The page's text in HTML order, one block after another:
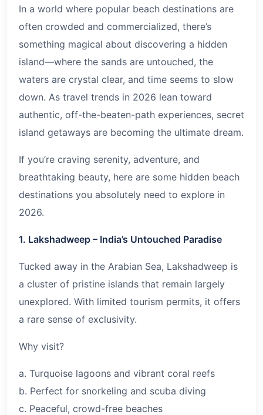
In a world where popular beach destinations are
often crowded and commercialized, there’s
something magical about discovering a hidden
island—where the sands are untouched, the
waters are crystal clear, and time seems to slow
down. As travel trends in 2026 lean toward
authentic, off-the-beaten-path experiences, secret
island getaways are becoming the ultimate dream.
If you’re craving serenity, adventure, and
breathtaking beauty, here are some hidden beach
destinations you absolutely need to explore in
2026.
1. Lakshadweep – India’s Untouched Paradise
Tucked away in the Arabian Sea, Lakshadweep is
a cluster of pristine islands that remain largely
unexplored. With limited tourism permits, it offers
a rare sense of exclusivity.
Why visit?
a. Turquoise lagoons and vibrant coral reefs
b. Perfect for snorkeling and scuba diving
c. Peaceful, crowd-free beaches